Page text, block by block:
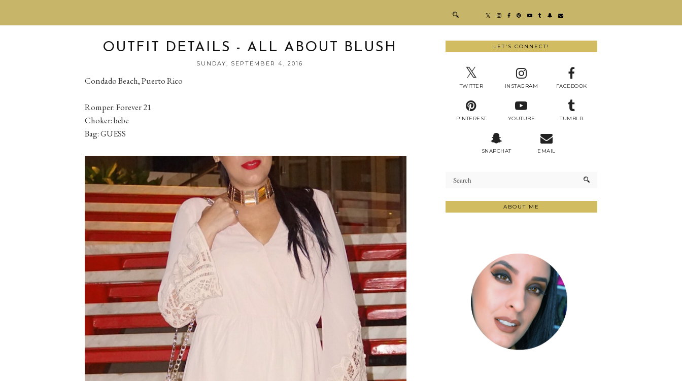
OUTFIT DETAILS - ALL ABOUT BLUSH
SUNDAY, SEPTEMBER 4, 2016
Condado Beach, Puerto Rico
Romper: Forever 21
Choker: bebe
Bag: GUESS
LET'S CONNECT!
TWITTER INSTAGRAM FACEBOOK
PINTEREST YOUTUBE TUMBLR
SNAPCHAT EMAIL
ABOUT ME